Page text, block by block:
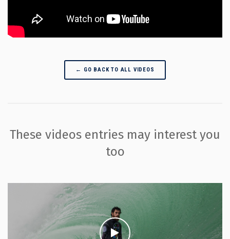
← GO BACK TO ALL VIDEOS
These videos entries may interest you
too